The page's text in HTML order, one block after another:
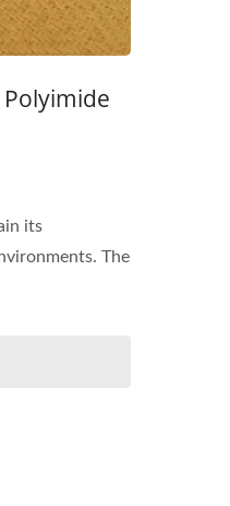
Polyimide
its
The